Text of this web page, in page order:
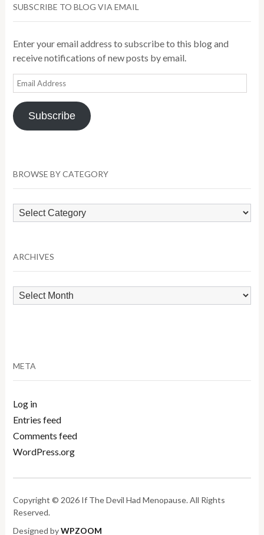
SUBSCRIBE TO BLOG VIA EMAIL
Enter your email address to subscribe to this blog and
receive notifications of new posts by email.
Email
Address
Subscribe
BROWSE BY CATEGORY
Browse
by
ARCHIVES
Archives
META
Log in
Entries feed
Comments feed
WordPress.org
Copyright © 2026 If The Devil Had Menopause. All Rights
Reserved.
Designed byWPZOOM